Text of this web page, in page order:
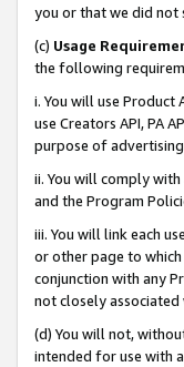
you or that we did not
(c) Usage
the following
i. You will use Product
use Creators API, PA
purpose of
ii. You will comply
and the Program
iii. You will link each
or other page to
conjunction with any
not closely associated
(d) You will not,
intended for use with